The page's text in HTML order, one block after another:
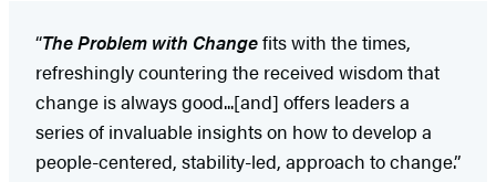
“The Problem with Changefits with the times,
refreshingly countering the received wisdom that
change is always good...[and] offers leaders a
series of invaluable insights on how to develop a
people-centered, stability-led, approach to change.”